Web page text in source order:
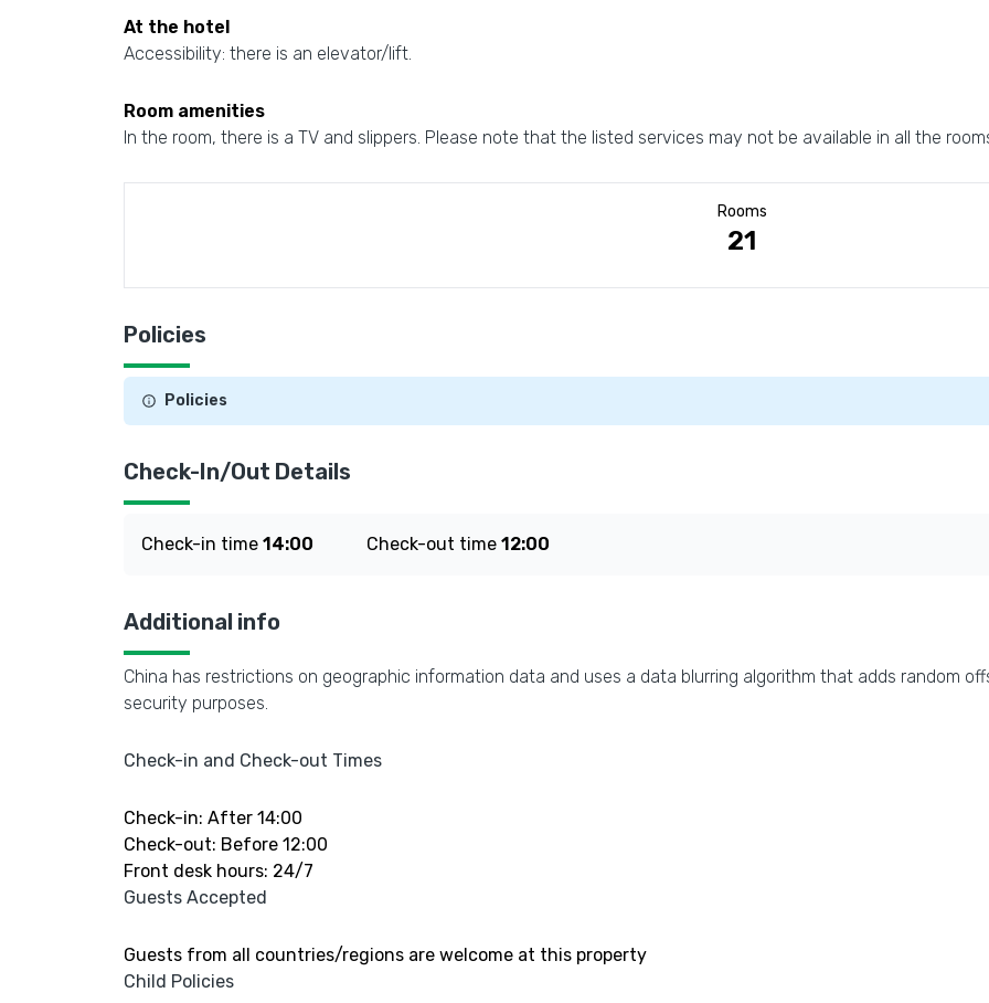
At the hotel
Accessibility: there is an elevator/lift.
Room amenities
In the room, there is a TV and slippers. Please note that the listed services may not be available in all the
Rooms
21
Policies
Policies
Check-In/Out Details
Check-in time 14:00 Check-out time 12:00
Additional info
China has restrictions on geographic information data and uses a data blurring algorithm that adds random
security purposes.
Check-in and Check-out Times
Check-in: After 14:00
Check-out: Before 12:00
Front desk hours: 24/7
Guests Accepted
Guests from all countries/regions are welcome at this property
Child Policies